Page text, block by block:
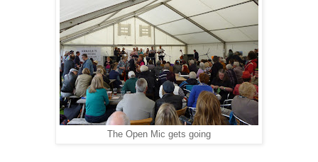
The Open Mic gets going